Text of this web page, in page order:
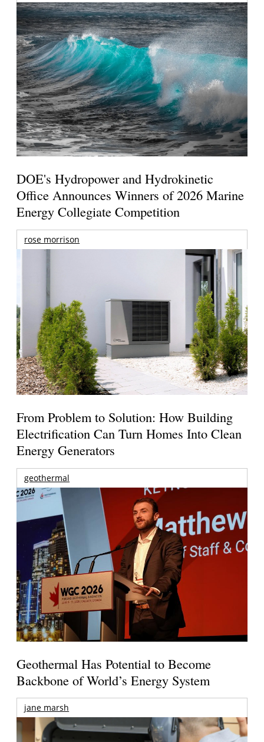
DOE's Hydropower and Hydrokinetic
Office Announces Winners of 2026 Marine
Energy Collegiate Competition
rose morrison
From Problem to Solution: How Building
Electrification Can Turn Homes Into Clean
Energy Generators
geothermal
Geothermal Has Potential to Become
Backbone of World’s Energy System
jane marsh